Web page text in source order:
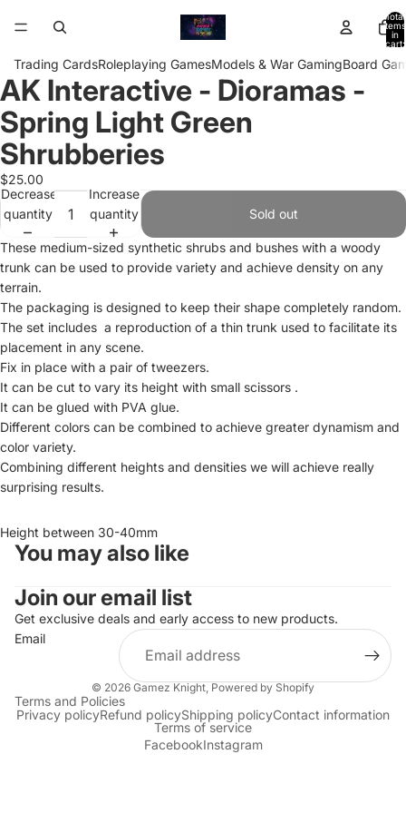
Total
items
in
cart:
Trading CardsRoleplaying GamesModels & War GamingBoard
Open
image
in
full
screen
AK Interactive - Dioramas -
Spring Light Green
Shrubberies
$25.00
Decrease
quantity
Increase
quantity
Sold out
These medium-sized synthetic shrubs and bushes with a woody
trunk can be used to provide variety and achieve density on any
terrain.
The packaging is designed to keep their shape completely random.
The set includes a reproduction of a thin trunk used to facilitate its
placement in any scene.
Fix in place with a pair of tweezers.
It can be cut to vary its height with small scissors .
It can be glued with PVA glue.
Different colors can be combined to achieve greater dynamism and
color variety.
Combining different heights and densities we will achieve really
surprising results.
Height between 30-40mm
You may also like
Join our email list
Get exclusive deals and early access to new products.
Email
© 2026 Gamez Knight, Powered by Shopify
Terms and Policies
Privacy policyRefund policyShipping policyContact information
Terms of service
FacebookInstagram